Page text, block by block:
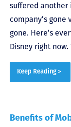
suffered another
company’s
gone. Here’s
Disney right
Keep Reading >
Benefits of